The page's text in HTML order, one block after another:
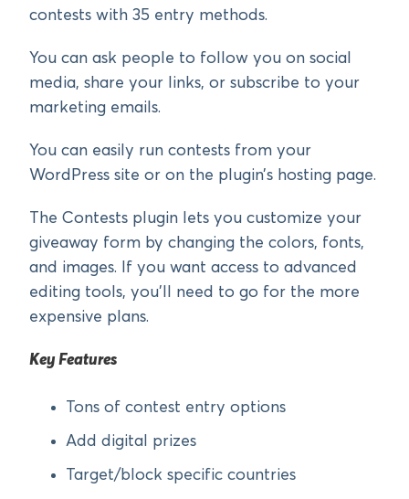
contests with 35 entry methods.
You can ask people to follow you on social
media, share your links, or subscribe to your
marketing emails.
You can easily run contests from your
WordPress site or on the plugin’s hosting page.
The Contests plugin lets you customize your
giveaway form by changing the colors, fonts,
and images. If you want access to advanced
editing tools, you’ll need to go for the more
expensive plans.
Key Features
Tons of contest entry options
Add digital prizes
Target/block specific countries